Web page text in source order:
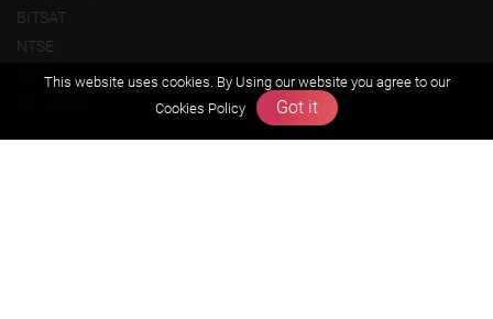
BITSAT
NTSE
KVPYThis website uses cookies. By Using our website you agree to our
Cookies Policy
Got it